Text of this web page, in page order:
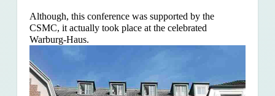
Although, this conference was supported by the
CSMC, it actually took place at the celebrated
Warburg-Haus.